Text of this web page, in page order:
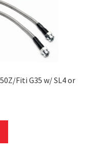
Fiti G35 w/ SL4 or